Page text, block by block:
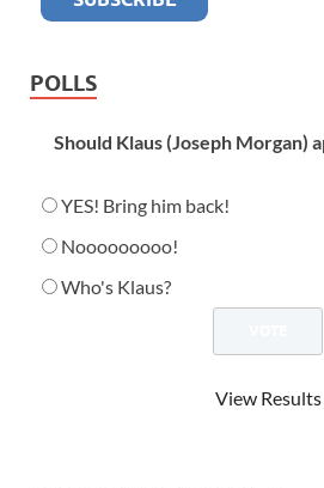
POLLS
Should Klaus (Joseph Morgan)
YES! Bring him back!
Nooooooooo!
Who's Klaus?
View Results